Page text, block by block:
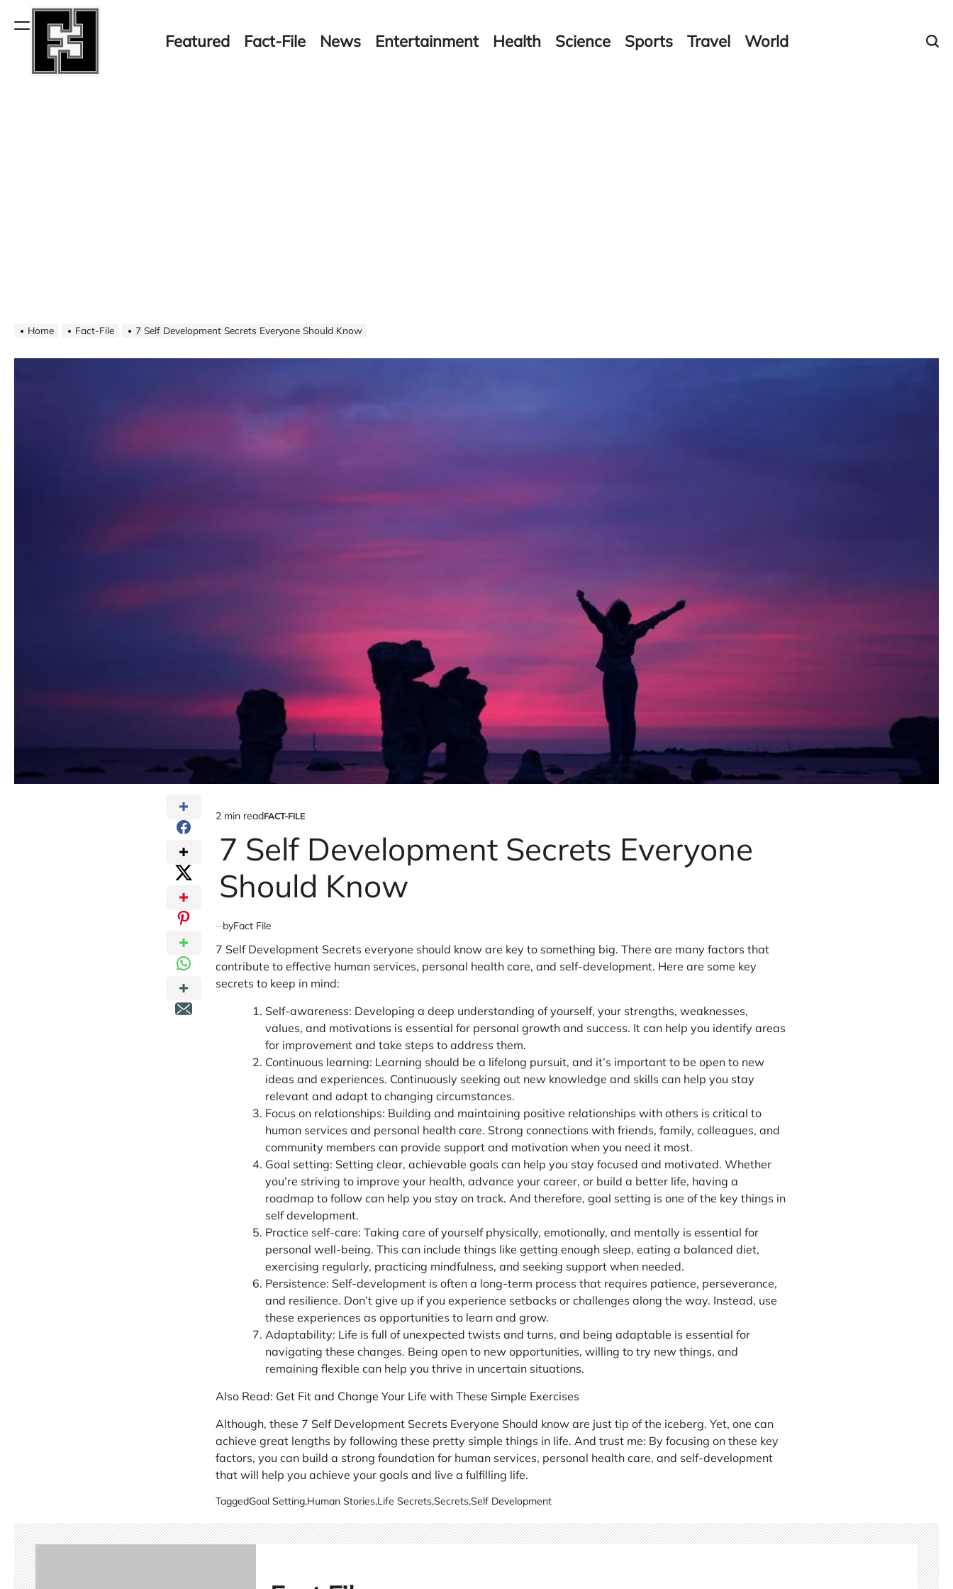
Menu
Featured Fact-File News Entertainment Health Science Sports Travel World
Home Fact-File 7 Self Development Secrets Everyone Should Know
Estimated
read
time
2 min readPOSTED
FACT-FILE
7 Self Development Secrets Everyone
Should Know
byFact File
7 Self Development Secrets everyone should know are key to something big. There are many factors that
contribute to effective human services, personal health care, and self-development. Here are some key
secrets to keep in mind:
Self-awareness: Developing a deep understanding of yourself, your strengths, weaknesses,
values, and motivations is essential for personal growth and success. It can help you identify areas
for improvement and take steps to address them.
Continuous learning: Learning should be a lifelong pursuit, and it’s important to be open to new
ideas and experiences. Continuously seeking out new knowledge and skills can help you stay
relevant and adapt to changing circumstances.
Focus on relationships: Building and maintaining positive relationships with others is critical to
human services and personal health care. Strong connections with friends, family, colleagues, and
community members can provide support and motivation when you need it most.
Goal setting: Setting clear, achievable goals can help you stay focused and motivated. Whether
you’re striving to improve your health, advance your career, or build a better life, having a
roadmap to follow can help you stay on track. And therefore, goal setting is one of the key things in
self development.
Practice self-care: Taking care of yourself physically, emotionally, and mentally is essential for
personal well-being. This can include things like getting enough sleep, eating a balanced diet,
exercising regularly, practicing mindfulness, and seeking support when needed.
Persistence: Self-development is often a long-term process that requires patience, perseverance,
and resilience. Don’t give up if you experience setbacks or challenges along the way. Instead, use
these experiences as opportunities to learn and grow.
Adaptability: Life is full of unexpected twists and turns, and being adaptable is essential for
navigating these changes. Being open to new opportunities, willing to try new things, and
remaining flexible can help you thrive in uncertain situations.
Also Read: Get Fit and Change Your Life with These Simple Exercises
Although, these 7 Self Development Secrets Everyone Should know are just tip of the iceberg. Yet, one can
achieve great lengths by following these pretty simple things in life. And trust me: By focusing on these key
factors, you can build a strong foundation for human services, personal health care, and self-development
that will help you achieve your goals and live a fulfilling life.
TaggedGoal Setting,Human Stories,Life Secrets,Secrets,Self Development